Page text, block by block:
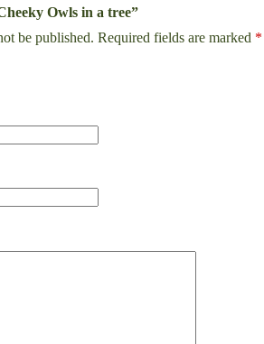
Owls in a tree”
be published. Required fields are marked *